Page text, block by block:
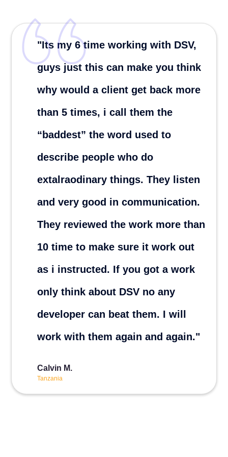
"Its my 6 time working with DSV,
guys just this can make you think
why would a client get back more
than 5 times, i call them the
“baddest” the word used to
describe people who do
extalraodinary things. They listen
and very good in communication.
They reviewed the work more than
10 time to make sure it work out
as i instructed. If you got a work
only think about DSV no any
developer can beat them. I will
work with them again and again."
Calvin M.
Tanzania